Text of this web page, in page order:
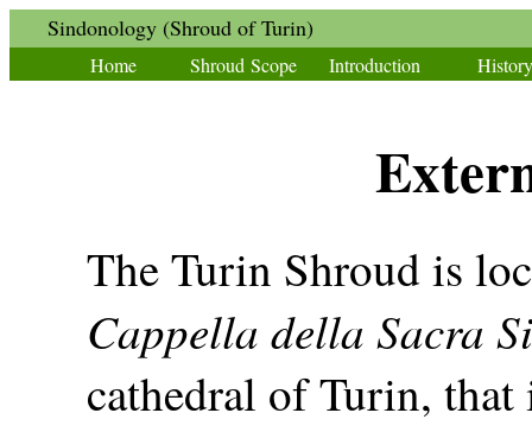
Sindonology (Shroud of Turin)
Home Shroud Scope Introduction History
The Turin Shroud is
Cappella della Sacra
cathedral of Turin, that